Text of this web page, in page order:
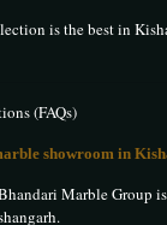
is the best in
(FAQs)
showroom in
Marble Group